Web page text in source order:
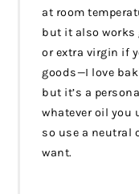
at room
but it also
or extra virgin if
goods—I love
but it’s a
whatever oil you
so use a neutral
want.